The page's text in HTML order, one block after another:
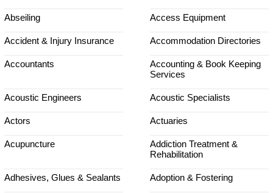
Abseiling Access Equipment
Accident & Injury Insurance Accommodation Directories
Accountants
Accounting & Book Keeping
Services
Acoustic Engineers Acoustic Specialists
Actors Actuaries
Acupuncture
Addiction Treatment &
Rehabilitation
Adhesives, Glues & Sealants Adoption & Fostering